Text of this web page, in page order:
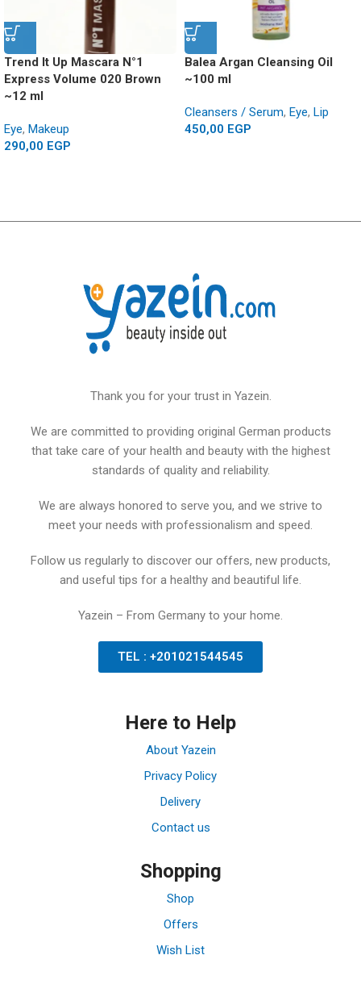
Trend It Up Mascara N°1
Express Volume 020 Brown
~12 ml
Eye, Makeup
290,00 EGP
Balea Argan Cleansing Oil
~100 ml
Cleansers / Serum, Eye, Lip
450,00 EGP
Thank you for your trust in Yazein.
We are committed to providing original German products
that take care of your health and beauty with the highest
standards of quality and reliability.
We are always honored to serve you, and we strive to
meet your needs with professionalism and speed.
Follow us regularly to discover our offers, new products,
and useful tips for a healthy and beautiful life.
Yazein – From Germany to your home.
TEL : +201021544545
Here to Help
About Yazein
Privacy Policy
Delivery
Contact us
Shopping
Shop
Offers
Wish List